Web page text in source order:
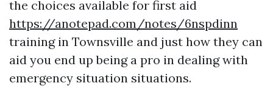
the choices available for first aid
https://anotepad.com/notes/6nspdinn
training in Townsville and just how they can
aid you end up being a pro in dealing with
emergency situation situations.